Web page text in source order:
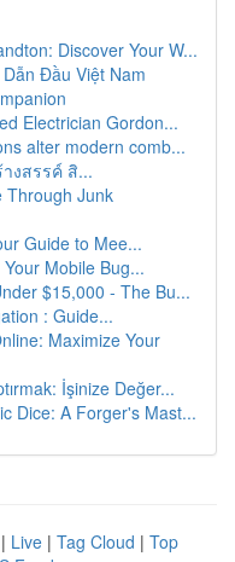
Discover Your W...
Đầu Việt Nam
Electrician Gordon...
alter modern comb...
งสรรค์ สิ...
Through Junk
Guide to Mee...
Mobile Bug...
$15,000 - The Bu...
: Guide...
Maximize Your
İşinize Değer...
Dice: A Forger's Mast...
| Live | Tag Cloud | Top